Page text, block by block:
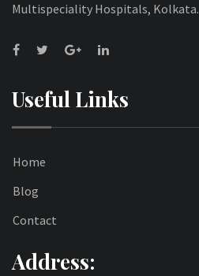
Multispeciality Hospitals, Kolkata.
Useful Links
Home
Blog
Contact
Address: